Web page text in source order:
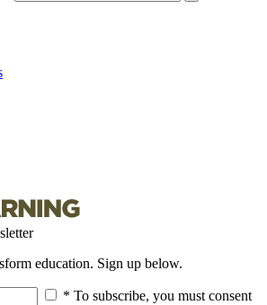
education. Sign up below.
* To subscribe, you must consent